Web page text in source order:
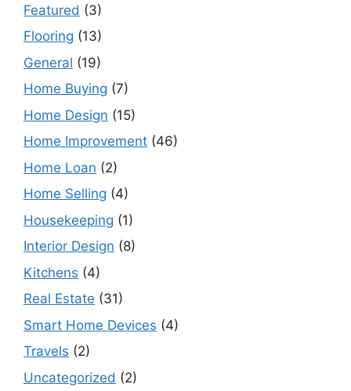
Featured (3)
Flooring (13)
General (19)
Home Buying (7)
Home Design (15)
Home Improvement (46)
Home Loan (2)
Home Selling (4)
Housekeeping (1)
Interior Design (8)
Kitchens (4)
Real Estate (31)
Smart Home Devices (4)
Travels (2)
Uncategorized (2)